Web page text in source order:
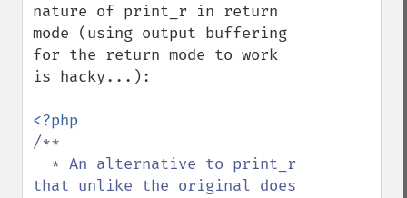
nature of print_r in return
mode (using output buffering
for the return mode to work
is hacky...):
/**
that unlike the original does